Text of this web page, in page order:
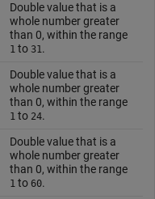
Double value that is a
whole number greater
than 0, within the range
1 to 31.
Double value that is a
whole number greater
than 0, within the range
1 to 24.
Double value that is a
whole number greater
than 0, within the range
1 to 60.